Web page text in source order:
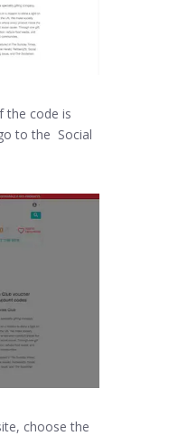
the code is
to the Social
choose the